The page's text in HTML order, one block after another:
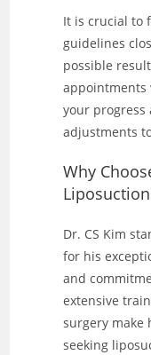
It is crucial to
guidelines
possible
appointments
your progress
adjustments
Why
Dr. CS Kim
for his
and
extensive
surgery make
seeking